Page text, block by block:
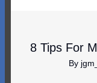
8 Tips For
By